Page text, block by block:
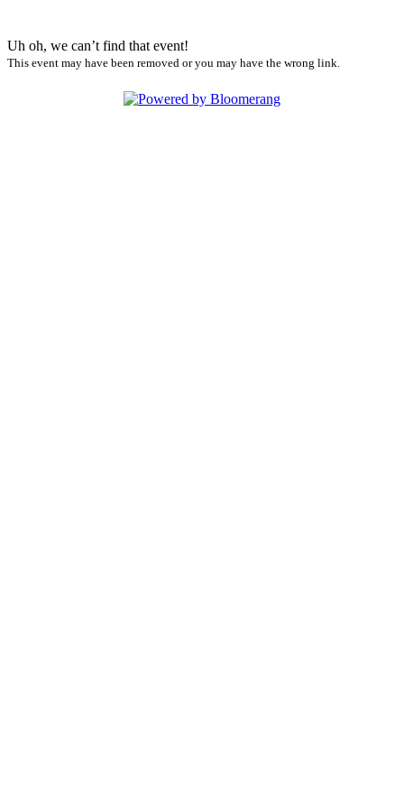
Uh oh, we can’t find that event!
This event may have been removed or you may have the wrong link.